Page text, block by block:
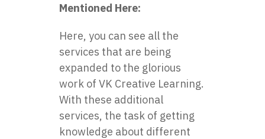
Mentioned Here:
Here, you can see all the
services that are being
expanded to the glorious
work of VK Creative Learning.
With these additional
services, the task of getting
knowledge about different